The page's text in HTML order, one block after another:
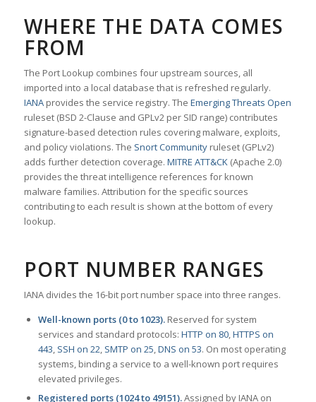
WHERE THE DATA COMES
FROM
The Port Lookup combines four upstream sources, all
imported into a local database that is refreshed regularly.
IANAprovides the service registry. The Emerging Threats Open
ruleset (BSD 2-Clause and GPLv2 per SID range) contributes
signature-based detection rules covering malware, exploits,
and policy violations. The Snort Communityruleset (GPLv2)
adds further detection coverage. MITRE ATT&CK(Apache 2.0)
provides the threat intelligence references for known
malware families. Attribution for the specific sources
contributing to each result is shown at the bottom of every
lookup.
PORT NUMBER RANGES
IANA divides the 16-bit port number space into three ranges.
Well-known ports (0 to 1023).Reserved for system
services and standard protocols: HTTP on 80,HTTPS on
443, SSH on 22, SMTP on 25,DNS on 53. On most operating
systems, binding a service to a well-known port requires
elevated privileges.
Registered ports (1024 to 49151).Assigned by IANA on